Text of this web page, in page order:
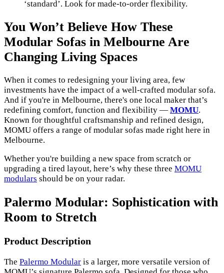
‘standard’. Look for made-to-order flexibility.
You Won’t Believe How These
Modular Sofas in Melbourne Are
Changing Living Spaces
When it comes to redesigning your living area, few
investments have the impact of a well-crafted modular sofa.
And if you're in Melbourne, there's one local maker that’s
redefining comfort, function and flexibility — MOMU.
Known for thoughtful craftsmanship and refined design,
MOMU offers a range of modular sofas made right here in
Melbourne.
Whether you're building a new space from scratch or
upgrading a tired layout, here’s why these three MOMU
modulars should be on your radar.
Palermo Modular: Sophistication with
Room to Stretch
Product Description
The Palermo Modular is a larger, more versatile version of